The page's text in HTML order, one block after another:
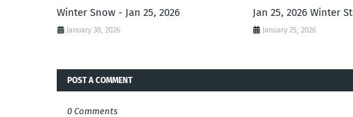
Winter Snow - Jan 25, 2026
January 30, 2026
Jan 25, 2026 Winter
January 25, 2026
POST A COMMENT
0 Comments